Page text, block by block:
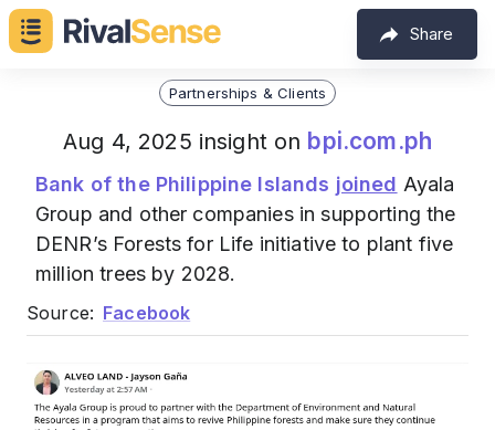
Share
Partnerships & Clients
Aug 4, 2025 insight on bpi.com.ph
Bank of the Philippine Islands joined Ayala
Group and other companies in supporting the
DENR’s Forests for Life initiative to plant five
million trees by 2028.
Source: Facebook